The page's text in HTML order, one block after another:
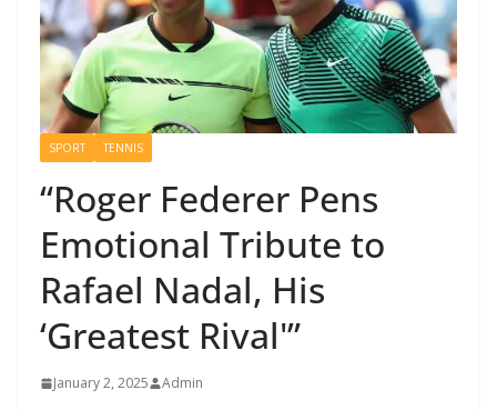
SPORT TENNIS
“Roger Federer Pens
Emotional Tribute to
Rafael Nadal, His
‘Greatest Rival'”
January 2, 2025 Admin